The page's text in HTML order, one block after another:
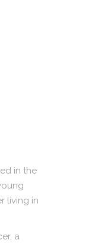
in the
living in
a